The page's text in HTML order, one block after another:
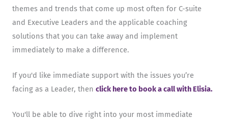
themes and trends that come up most often for C-suite
and Executive Leaders and the applicable coaching
solutions that you can take away and implement
immediately to make a difference.
If you'd like immediate support with the issues you’re
facing as a Leader, then click here to book a call with Elisia.
You'll be able to dive right into your most immediate